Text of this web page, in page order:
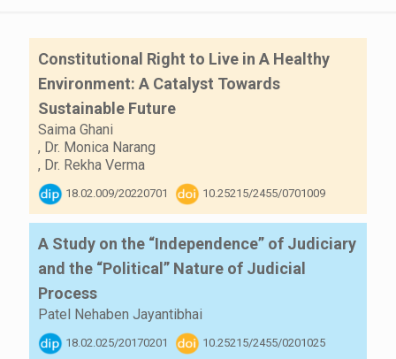
Constitutional Right to Live in A Healthy
Environment: A Catalyst Towards
Sustainable Future
Saima Ghani
, Dr. Monica Narang
, Dr. Rekha Verma
18.02.009/20220701 10.25215/2455/0701009
A Study on the “Independence” of Judiciary
and the “Political” Nature of Judicial
Process
Patel Nehaben Jayantibhai
18.02.025/20170201 10.25215/2455/0201025